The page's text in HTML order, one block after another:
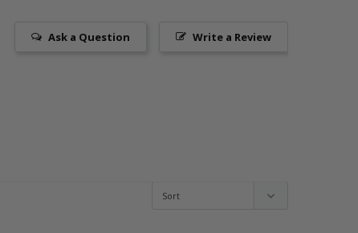
Write a Review
Ask a Question